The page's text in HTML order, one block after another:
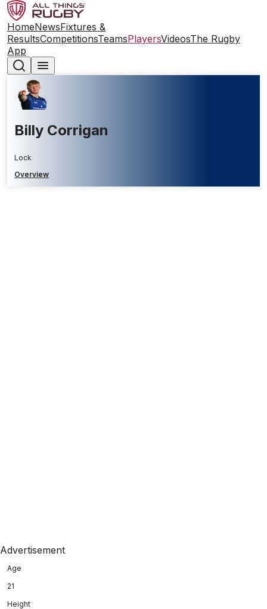
HomeNewsFixtures &
ResultsCompetitionsTeamsPlayersVideosThe Rugby
App
Billy Corrigan
Lock
Overview
Advertisement
Age
21
Height